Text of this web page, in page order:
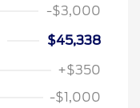
-$3,000
$45,338
+$350
-$1,000